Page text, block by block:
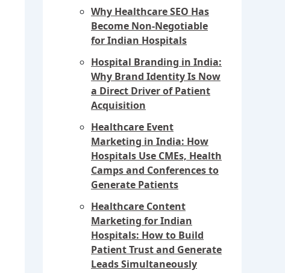
Why Healthcare SEO Has
Become Non-Negotiable
for Indian Hospitals
Hospital Branding in India:
Why Brand Identity Is Now
a Direct Driver of Patient
Acquisition
Healthcare Event
Marketing in India: How
Hospitals Use CMEs, Health
Camps and Conferences to
Generate Patients
Healthcare Content
Marketing for Indian
Hospitals: How to Build
Patient Trust and Generate
Leads Simultaneously